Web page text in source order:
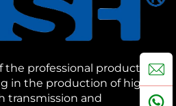
the professional production
in the production of high
transmission and